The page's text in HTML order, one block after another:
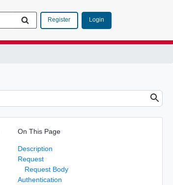
Register Login
On This Page
Description
Request
Request Body
Authentication